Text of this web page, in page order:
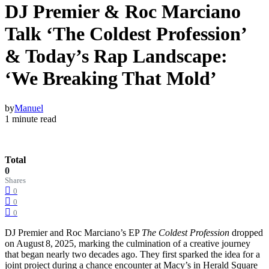
DJ Premier & Roc Marciano
Talk ‘The Coldest Profession’
& Today’s Rap Landscape:
‘We Breaking That Mold’
byManuel
1 minute read
Total
0
Shares
0
0
0
DJ Premier and Roc Marciano’s EP The Coldest Profession dropped
on August 8, 2025, marking the culmination of a creative journey
that began nearly two decades ago. They first sparked the idea for a
joint project during a chance encounter at Macy’s in Herald Square